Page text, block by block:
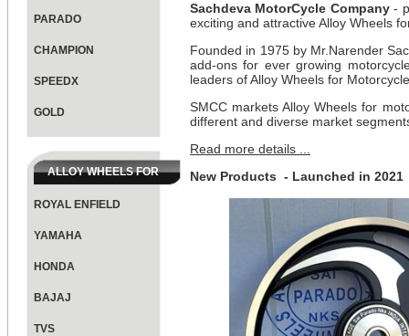
PARADO
CHAMPION
SPEEDX
GOLD
ALLOY WHEELS FOR
ROYAL ENFIELD
YAMAHA
HONDA
BAJAJ
TVS
Sachdeva MotorCycle Company-
exciting and attractive Alloy Wheels
Founded in 1975 by Mr.Narender
add-ons for ever growing
leaders of Alloy Wheels for
SMCC markets Alloy Wheels for
different and diverse market
Read more details ...
New Products - Launched in 2021